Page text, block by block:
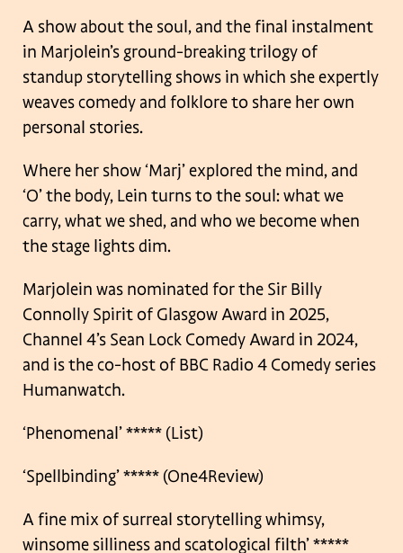
A show about the soul, and the final instalment
in Marjolein’s ground-breaking trilogy of
standup storytelling shows in which she expertly
weaves comedy and folklore to share her own
personal stories.
Where her show ‘Marj’ explored the mind, and
‘O’ the body, Lein turns to the soul: what we
carry, what we shed, and who we become when
the stage lights dim.
Marjolein was nominated for the Sir Billy
Connolly Spirit of Glasgow Award in 2025,
Channel 4’s Sean Lock Comedy Award in 2024,
and is the co-host of BBC Radio 4 Comedy series
Humanwatch.
‘Phenomenal’ ***** (List)
‘Spellbinding’ ***** (One4Review)
A fine mix of surreal storytelling whimsy,
winsome silliness and scatological filth’ *****